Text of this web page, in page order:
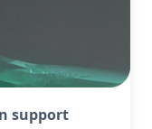
support